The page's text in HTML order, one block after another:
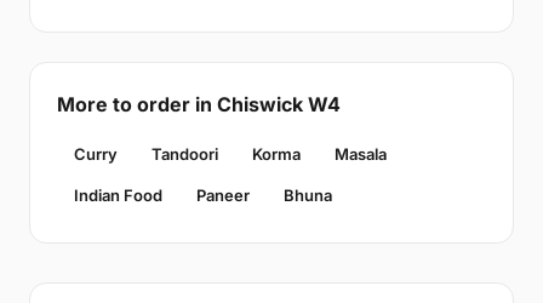
More to order in Chiswick W4
Curry Tandoori Korma Masala
Indian Food Paneer Bhuna